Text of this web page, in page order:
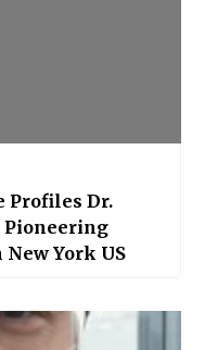
Profiles Dr.
Pioneering
York US